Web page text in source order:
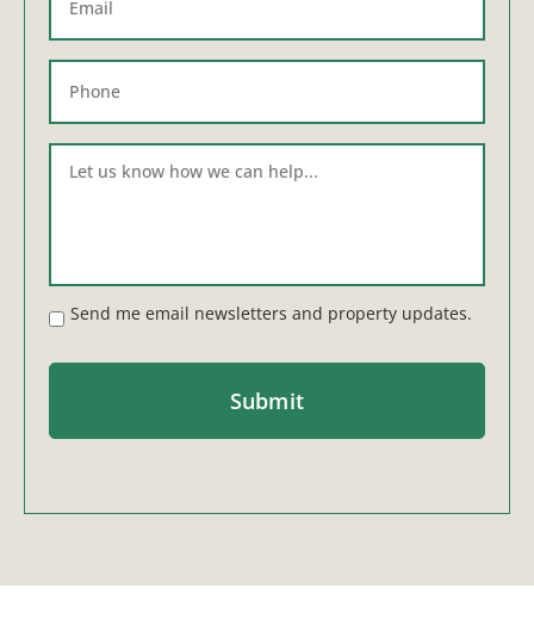
Send me email newsletters and property updates.